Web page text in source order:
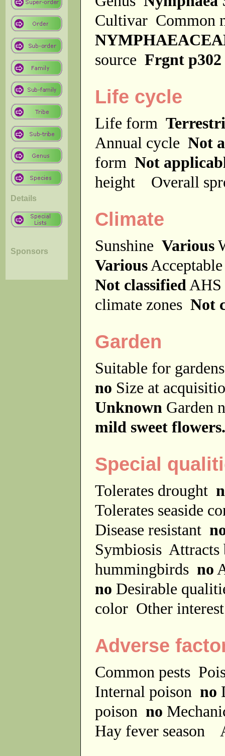
Details
Sponsors
Cultivar Common
source Frgnt p302
Life cycle
Life form
Annual cycle Not
form Not
height
Overall
Climate
Sunshine Various
Various
Not classified
climate zones Not
Garden
Suitable for
no Size at
Unknown Garden
mild sweet flowers.
Special
Tolerates drought
Tolerates seaside
Disease resistant
Symbiosis
hummingbirds no
no Desirable
color Other
Adverse
Common pests
Internal poison no
poison no
Hay fever season